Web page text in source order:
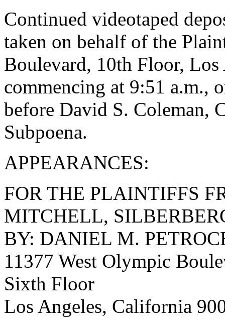
Continued videotaped
taken on behalf of the
Boulevard, 10th Floor,
commencing at 9:51 a.m.,
before David S. Coleman,
Subpoena.
APPEARANCES:
FOR THE PLAINTIFFS
MITCHELL,
BY: DANIEL M.
11377 West Olympic
Sixth Floor
Los Angeles, California